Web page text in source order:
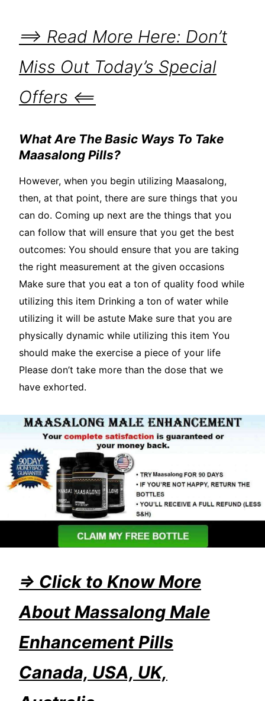
==> Read More Here: Don’t
Miss Out Today’s Special
Offers <==
What Are The Basic Ways To Take
Maasalong Pills?
However, when you begin utilizing Maasalong,
then, at that point, there are sure things that you
can do. Coming up next are the things that you
can follow that will ensure that you get the best
outcomes: You should ensure that you are taking
the right measurement at the given occasions
Make sure that you eat a ton of quality food while
utilizing this item Drinking a ton of water while
utilizing it will be astute Make sure that you are
physically dynamic while utilizing this item You
should make the exercise a piece of your life
Please don’t take more than the dose that we
have exhorted.
=> Click to Know More
About Massalong Male
Enhancement Pills
Canada, USA, UK,